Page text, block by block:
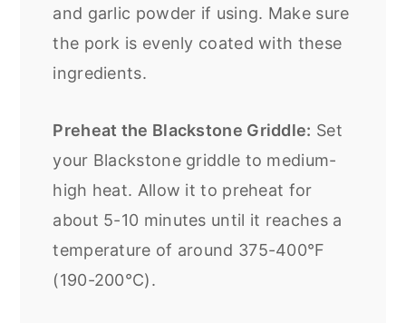
and garlic powder if using. Make sure
the pork is evenly coated with these
ingredients.
Preheat the Blackstone Griddle: Set
your Blackstone griddle to medium-
high heat. Allow it to preheat for
about 5-10 minutes until it reaches a
temperature of around 375-400°F
(190-200°C).